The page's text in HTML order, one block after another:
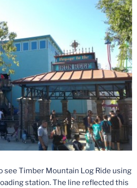
see Timber Mountain Log Ride using
station. The line reflected this